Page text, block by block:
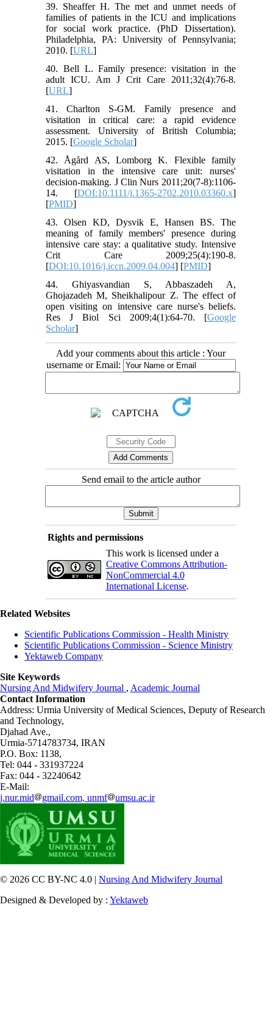
39. Sheaffer H. The met and unmet needs of
families of patients in the ICU and implications
for social work practice. (PhD Dissertation).
Philadelphia, PA: University of Pennsylvania;
2010. [URL]
40. Bell L. Family presence: visitation in the
adult ICU. Am J Crit Care 2011;32(4):76-8.
[URL]
41. Charlton S-GM. Family presence and
visitation in critical care: a rapid evidence
assessment. University of British Columbia;
2015. [Google Scholar]
42. Ågård AS, Lomborg K. Flexible family
visitation in the intensive care unit: nurses'
decision‐making. J Clin Nurs 2011;20(7‐8):1106-
14. [DOI:10.1111/j.1365-2702.2010.03360.x]
[PMID]
43. Olsen KD, Dysvik E, Hansen BS. The
meaning of family members' presence during
intensive care stay: a qualitative study. Intensive
Crit Care 2009;25(4):190-8.
[DOI:10.1016/j.iccn.2009.04.004] [PMID]
44. Ghiyasvandian S, Abbaszadeh A,
Ghojazadeh M, Sheikhalipour Z. The effect of
open visiting on intensive care nurse's beliefs.
Res J Biol Sci 2009;4(1):64-70. [Google
Scholar]
Add your comments about this article : Your
username or Email:
Send email to the article author
Rights and permissions
This work is licensed under a
Creative Commons Attribution-
NonCommercial 4.0
International License.
Related Websites
Scientific Publications Commission - Health Ministry
Scientific Publications Commission - Science Ministry
Yektaweb Company
Site Keywords
Nursing And Midwifery Journal , Academic Journal
Contact Information
Address: Urmia University of Medical Sciences, Deputy of Research
and Technology,
Djahad Ave.,
Urmia-5714783734, IRAN
P.O. Box: 1138,
Tel: 044 - 331937224
Fax: 044 - 32240642
E-Mail:
j.nur.mid
gmail.com, unmf umsu.ac.ir
© 2026 CC BY-NC 4.0 | Nursing And Midwifery Journal
Designed & Developed by : Yektaweb